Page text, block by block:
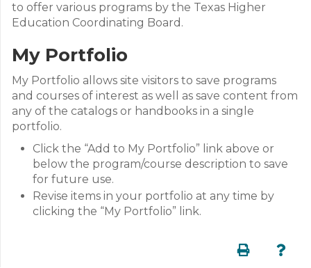
to offer various programs by the Texas Higher
Education Coordinating Board.
My Portfolio
My Portfolio allows site visitors to save programs
and courses of interest as well as save content from
any of the catalogs or handbooks in a single
portfolio.
Click the “Add to My Portfolio” link above or
below the program/course description to save
for future use.
Revise items in your portfolio at any time by
clicking the “My Portfolio” link.